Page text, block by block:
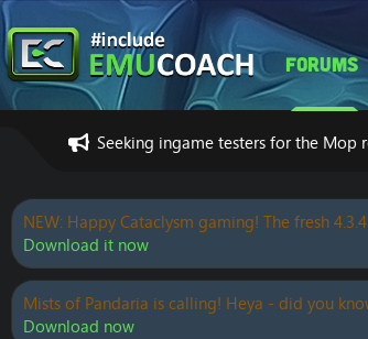
Forums
Seeking ingame testers for the Mop
NEW: Happy Cataclysm gaming! The fresh
Download it now
Mists of Pandaria is calling! Heya - did you
Download now